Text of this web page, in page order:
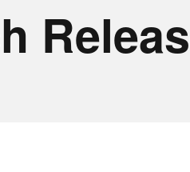
h Releas